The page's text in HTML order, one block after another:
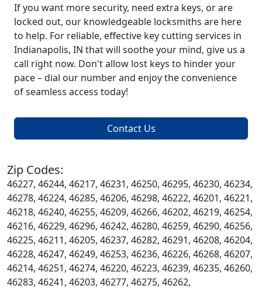
If you want more security, need extra keys, or are
locked out, our knowledgeable locksmiths are here
to help. For reliable, effective key cutting services in
Indianapolis, IN that will soothe your mind, give us a
call right now. Don't allow lost keys to hinder your
pace – dial our number and enjoy the convenience
of seamless access today!
Contact Us
Zip Codes:
46227, 46244, 46217, 46231, 46250, 46295, 46230, 46234,
46278, 46224, 46285, 46206, 46298, 46222, 46201, 46221,
46218, 46240, 46255, 46209, 46266, 46202, 46219, 46254,
46216, 46229, 46296, 46242, 46280, 46259, 46290, 46256,
46225, 46211, 46205, 46237, 46282, 46291, 46208, 46204,
46228, 46247, 46249, 46253, 46236, 46226, 46268, 46207,
46214, 46251, 46274, 46220, 46223, 46239, 46235, 46260,
46283, 46241, 46203, 46277, 46275, 46262,